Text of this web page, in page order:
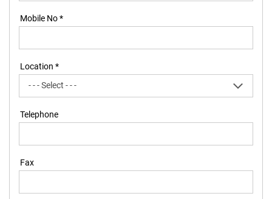
Mobile No *
Location *
Telephone
Fax